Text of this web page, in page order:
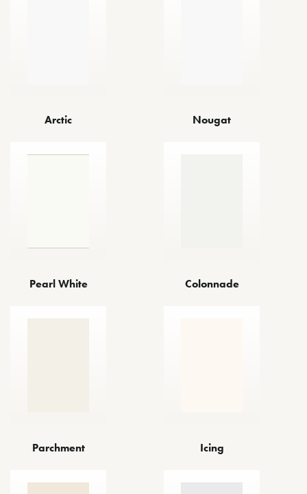
Arctic Nougat
Pearl White Colonnade
Parchment Icing